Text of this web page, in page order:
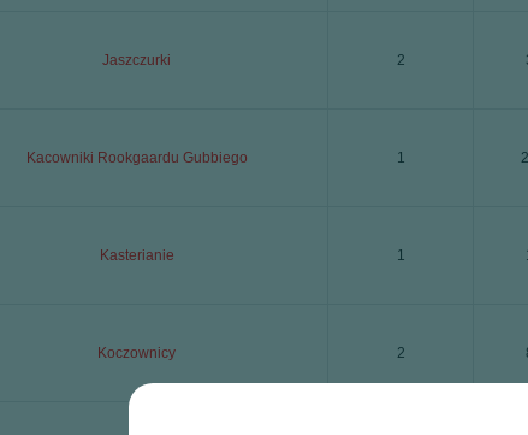
Jaszczurki 2
Kacowniki Rookgaardu Gubbiego 1
Kasterianie 1
Koczownicy 2